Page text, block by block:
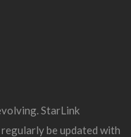
StarLink
be updated with